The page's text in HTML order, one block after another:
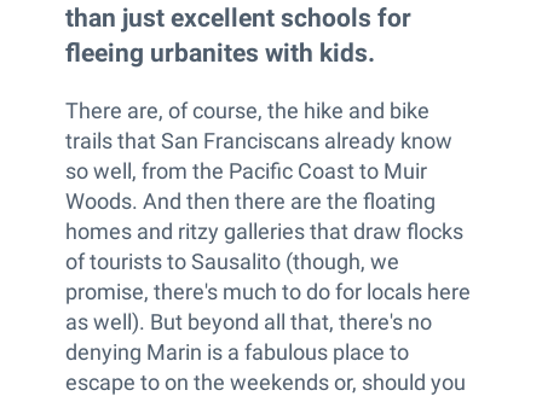
than just excellent schools for
fleeing urbanites with kids.
There are, of course, the hike and bike
trails that San Franciscans already know
so well, from the Pacific Coast to Muir
Woods. And then there are the floating
homes and ritzy galleries that draw flocks
of tourists to Sausalito (though, we
promise, there's much to do for locals here
as well). But beyond all that, there's no
denying Marin is a fabulous place to
escape to on the weekends or, should you